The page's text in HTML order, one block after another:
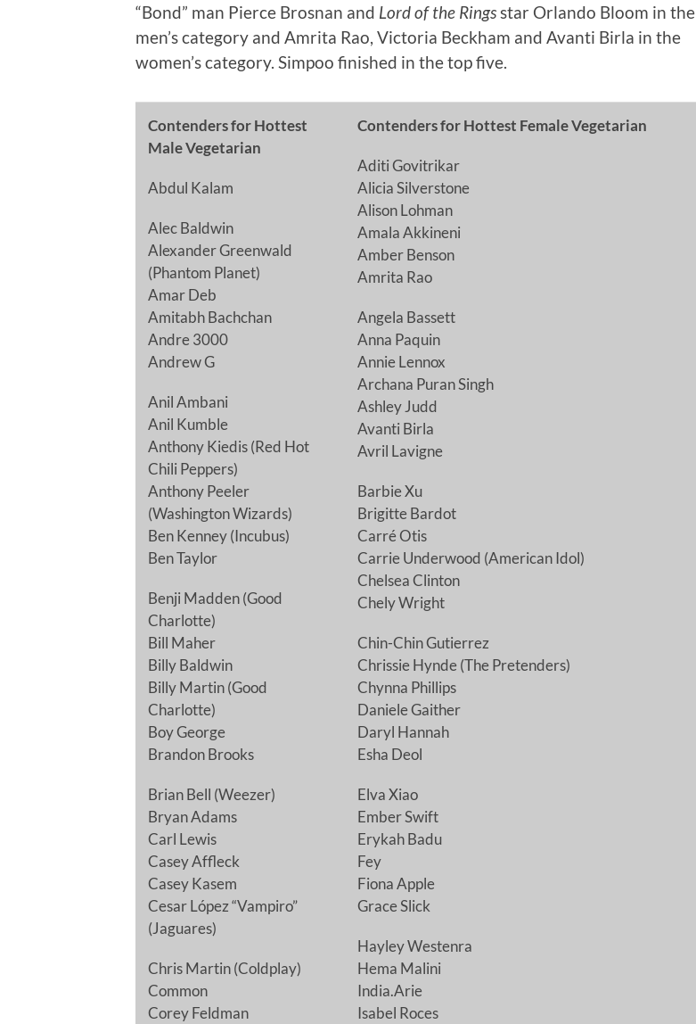
“Bond” man Pierce Brosnan and Lord of the Ringsstar Orlando Bloom in the
men’s category and Amrita Rao, Victoria Beckham and Avanti Birla in the
women’s category. Simpoo finished in the top five.
Contenders for Hottest
Male Vegetarian
Abdul Kalam
Alec Baldwin
Alexander Greenwald
(Phantom Planet)
Amar Deb
Amitabh Bachchan
Andre 3000
Andrew G
Anil Ambani
Anil Kumble
Anthony Kiedis (Red Hot
Chili Peppers)
Anthony Peeler
(Washington Wizards)
Ben Kenney (Incubus)
Ben Taylor
Benji Madden (Good
Charlotte)
Bill Maher
Billy Baldwin
Billy Martin (Good
Charlotte)
Boy George
Brandon Brooks
Brian Bell (Weezer)
Bryan Adams
Carl Lewis
Casey Affleck
Casey Kasem
Cesar López “Vampiro”
(Jaguares)
Chris Martin (Coldplay)
Common
Corey Feldman
Contenders for Hottest Female Vegetarian
Aditi Govitrikar
Alicia Silverstone
Alison Lohman
Amala Akkineni
Amber Benson
Amrita Rao
Angela Bassett
Anna Paquin
Annie Lennox
Archana Puran Singh
Ashley Judd
Avanti Birla
Avril Lavigne
Barbie Xu
Brigitte Bardot
Carré Otis
Carrie Underwood (American Idol)
Chelsea Clinton
Chely Wright
Chin-Chin Gutierrez
Chrissie Hynde (The Pretenders)
Chynna Phillips
Daniele Gaither
Daryl Hannah
Esha Deol
Elva Xiao
Ember Swift
Erykah Badu
Fey
Fiona Apple
Grace Slick
Hayley Westenra
Hema Malini
India.Arie
Isabel Roces